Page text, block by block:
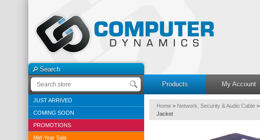
Search
Products
My Account
JUST ARRIVED
COMING SOON
PROMOTIONS
Mid-Year Sale
Home > Network, Security & Audio Cable >
Jacket